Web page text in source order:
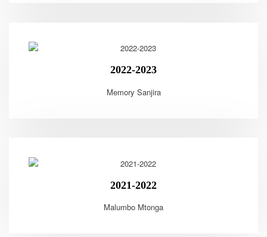
2022-2023
Memory Sanjira
2021-2022
Malumbo Mtonga